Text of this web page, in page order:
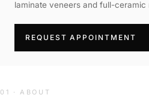
laminate veneers and full-ceramic
REQUEST APPOINTMENT
01 · ABOUT